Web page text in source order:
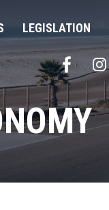
LEGISLATION